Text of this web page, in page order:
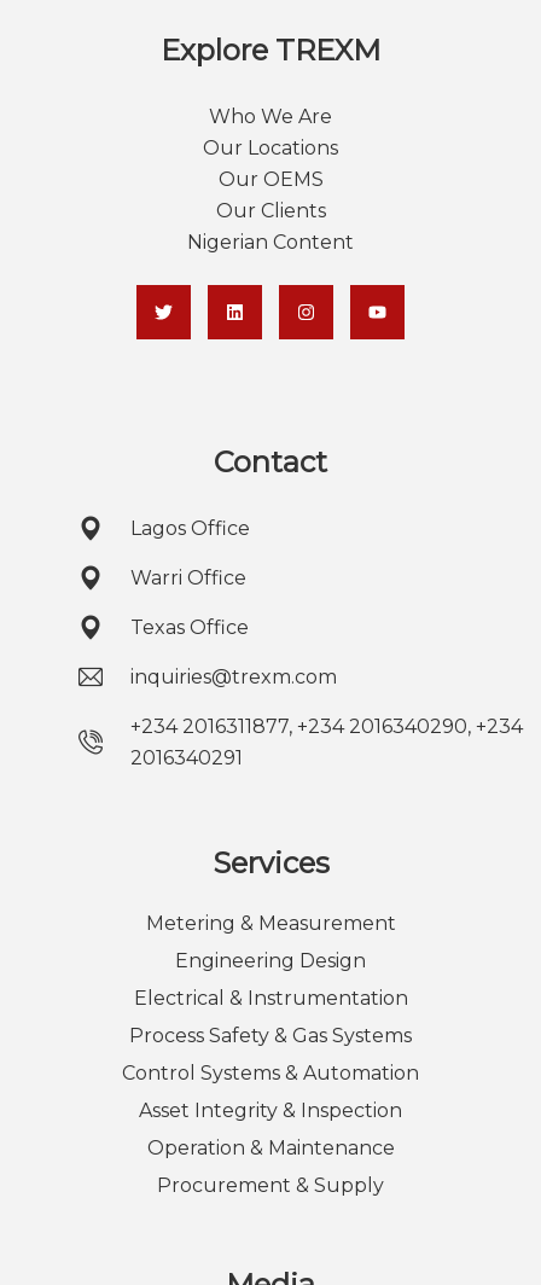
Explore TREXM
Who We Are
Our Locations
Our OEMS
Our Clients
Nigerian Content
Contact
Lagos Office
Warri Office
Texas Office
inquiries@trexm.com
+234 2016311877, +234 2016340290, +234
2016340291
Services
Metering & Measurement
Engineering Design
Electrical & Instrumentation
Process Safety & Gas Systems
Control Systems & Automation
Asset Integrity & Inspection
Operation & Maintenance
Procurement & Supply